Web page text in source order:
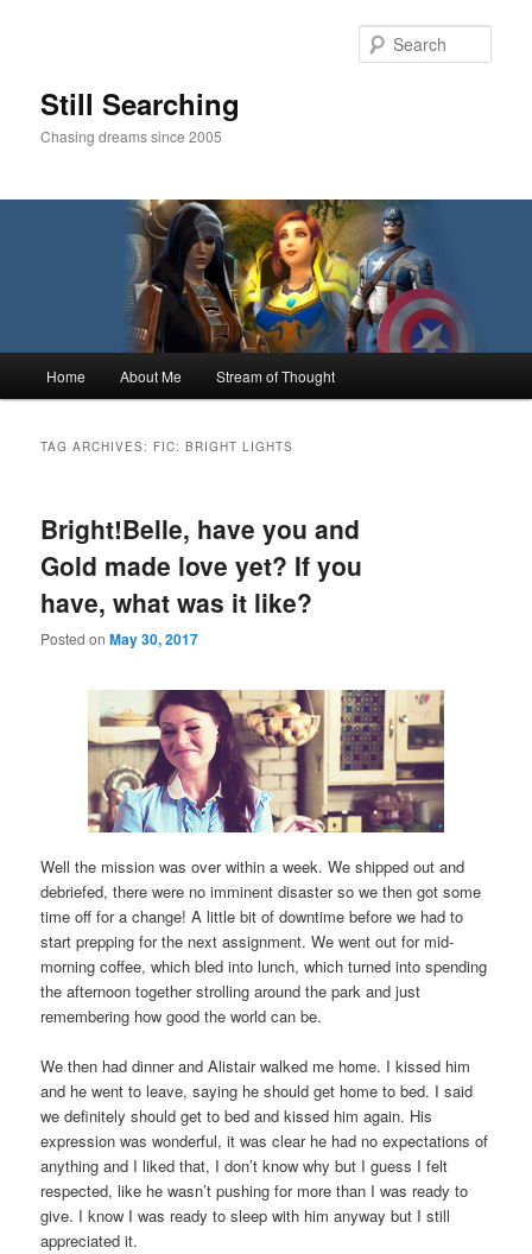
Still Searching
Chasing dreams since 2005
Home About Me Stream of Thought
TAG ARCHIVES: FIC: BRIGHT LIGHTS
Bright!Belle, have you and
Gold made love yet? If you
have, what was it like?
Posted onMay 30, 2017
Well the mission was over within a week. We shipped out and
debriefed, there were no imminent disaster so we then got some
time off for a change! A little bit of downtime before we had to
start prepping for the next assignment. We went out for mid-
morning coffee, which bled into lunch, which turned into spending
the afternoon together strolling around the park and just
remembering how good the world can be.
We then had dinner and Alistair walked me home. I kissed him
and he went to leave, saying he should get home to bed. I said
we definitely should get to bed and kissed him again. His
expression was wonderful, it was clear he had no expectations of
anything and I liked that, I don’t know why but I guess I felt
respected, like he wasn’t pushing for more than I was ready to
give. I know I was ready to sleep with him anyway but I still
appreciated it.